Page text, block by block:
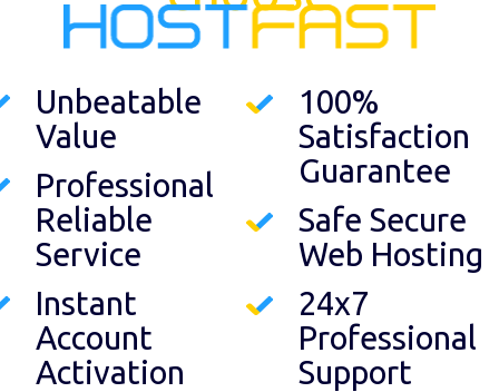
Unbeatable
Value
Professional
Reliable
Service
Instant
Account
Activation
100%
Satisfaction
Guarantee
Safe Secure
Web Hosting
24x7
Professional
Support